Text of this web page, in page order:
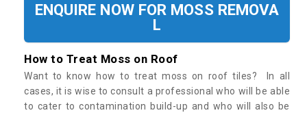
ENQUIRE NOW FOR MOSS REMOVA
L
How to Treat Moss on Roof
Want to know how to treat moss on roof tiles? In all
cases, it is wise to consult a professional who will be able
to cater to contamination build-up and who will also be